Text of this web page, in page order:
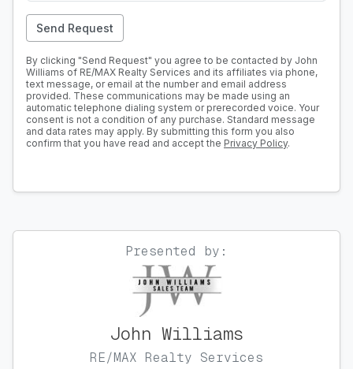
Send Request
By clicking "Send Request" you agree to be contacted by John
Williams of RE/MAX Realty Services and its affiliates via phone,
text message, or email at the number and email address
provided. These communications may be made using an
automatic telephone dialing system or prerecorded voice. Your
consent is not a condition of any purchase. Standard message
and data rates may apply. By submitting this form you also
confirm that you have read and accept the Privacy Policy.
Presented by:
John Williams
RE/MAX Realty Services